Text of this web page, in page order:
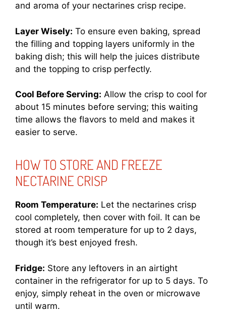
and aroma of your nectarines crisp recipe.
Layer Wisely: To ensure even baking, spread
the filling and topping layers uniformly in the
baking dish; this will help the juices distribute
and the topping to crisp perfectly.
Cool Before Serving: Allow the crisp to cool for
about 15 minutes before serving; this waiting
time allows the flavors to meld and makes it
easier to serve.
HOW TO STORE AND FREEZE
NECTARINE CRISP
Room Temperature: Let the nectarines crisp
cool completely, then cover with foil. It can be
stored at room temperature for up to 2 days,
though it’s best enjoyed fresh.
Fridge: Store any leftovers in an airtight
container in the refrigerator for up to 5 days. To
enjoy, simply reheat in the oven or microwave
until warm.